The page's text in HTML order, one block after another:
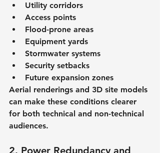
Utility corridors
Access points
Flood-prone areas
Equipment yards
Stormwater systems
Security setbacks
Future expansion zones
Aerial renderings and 3D site models
can make these conditions clearer
for both technical and non-technical
audiences.